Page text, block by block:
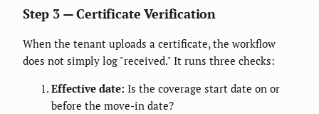
Step 3 — Certificate Verification
When the tenant uploads a certificate, the workflow
does not simply log "received." It runs three checks:
Effective date: Is the coverage start date on or
before the move-in date?